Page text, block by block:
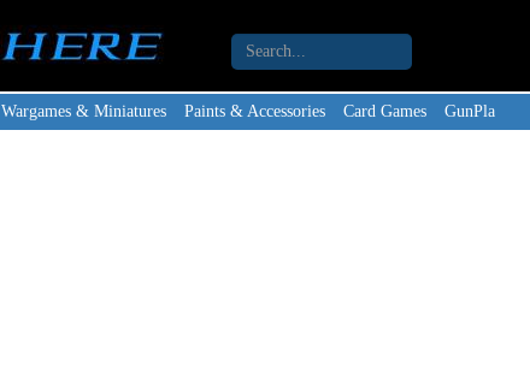
Wargames & Miniatures Paints & Accessories Card Games GunPla